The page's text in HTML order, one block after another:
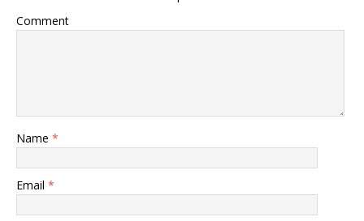
Comment
Name *
Email *